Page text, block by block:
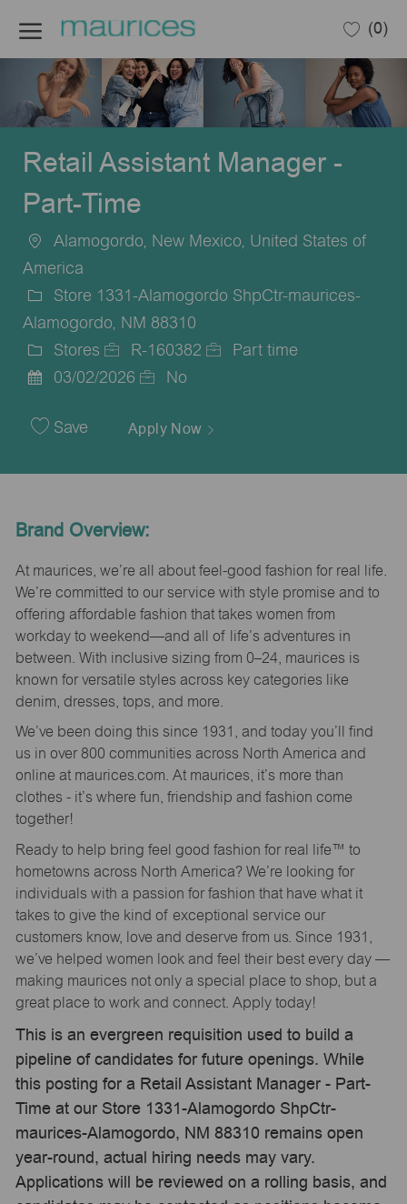
(0)
Retail Assistant Manager -
Part-Time
Location
Alamogordo, New Mexico, United States of
America
Store 1331-Alamogordo ShpCtr-maurices-
Alamogordo, NM 88310
Category
Stores
Job
R-160382
Part time
Date
03/02/2026 No
Save Apply Now
Brand Overview:
At maurices, we’re all about feel-good fashion for real life.
We’re committed to our service with style promise and to
offering affordable fashion that takes women from
workday to weekend—and all of life’s adventures in
between. With inclusive sizing from 0–24, maurices is
known for versatile styles across key categories like
denim, dresses, tops, and more.
We’ve been doing this since 1931, and today you’ll find
us in over 800 communities across North America and
online at maurices.com. At maurices, it’s more than
clothes - it’s where fun, friendship and fashion come
together!
Ready to help bring feel good fashion for real life™ to
hometowns across North America? We’re looking for
individuals with a passion for fashion that have what it
takes to give the kind of exceptional service our
customers know, love and deserve from us. Since 1931,
we’ve helped women look and feel their best every day —
making maurices not only a special place to shop, but a
great place to work and connect. Apply today!
This is an evergreen requisition used to build a
pipeline of candidates for future openings. While
this posting for a Retail Assistant Manager - Part-
Time at our Store 1331-Alamogordo ShpCtr-
maurices-Alamogordo, NM 88310 remains open
year-round, actual hiring needs may vary.
Applications will be reviewed on a rolling basis, and